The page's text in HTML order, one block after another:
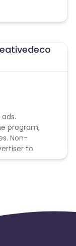
program,
Non-
to